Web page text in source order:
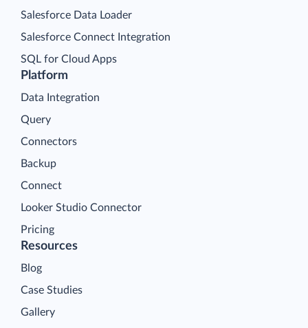
Platform
Data Integration
Query
Connectors
Backup
Connect
Looker Studio Connector
Pricing
Salesforce Data Loader
Salesforce Connect Integration
SQL for Cloud Apps
Resources
Blog
Case Studies
Gallery